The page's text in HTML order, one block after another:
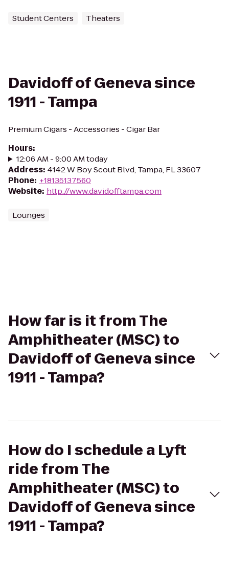
Student Centers Theaters
Davidoff of Geneva since
1911 - Tampa
Premium Cigars - Accessories - Cigar Bar
Hours:
12:06 AM - 9:00 AM today
Address: 4142 W Boy Scout Blvd, Tampa, FL 33607
Phone: +18135137560
Website: http://www.davidofftampa.com
Lounges
How far is it from The
Amphitheater (MSC) to
Davidoff of Geneva since
1911 - Tampa?
How do I schedule a Lyft
ride from The
Amphitheater (MSC) to
Davidoff of Geneva since
1911 - Tampa?